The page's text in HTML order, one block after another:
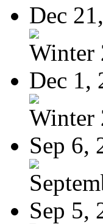
Dec
Winter
Dec 1,
Winter
Sep 6,
Sep 5,